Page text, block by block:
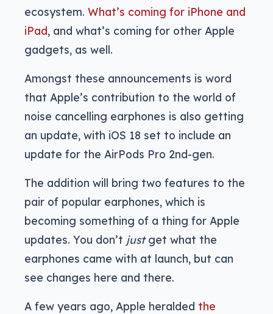
ecosystem. What’s coming for iPhone and
iPad, and what’s coming for other Apple
gadgets, as well.
Amongst these announcements is word
that Apple’s contribution to the world of
noise cancelling earphones is also getting
an update, with iOS 18 set to include an
update for the AirPods Pro 2nd-gen.
The addition will bring two features to the
pair of popular earphones, which is
becoming something of a thing for Apple
updates. You don’t justget what the
earphones came with at launch, but can
see changes here and there.
A few years ago, Apple heralded the